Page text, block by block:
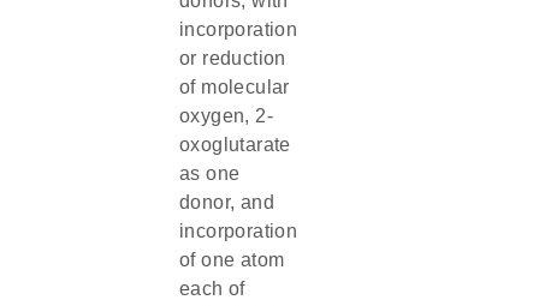
incorporation
or reduction
of molecular
oxygen, 2-
oxoglutarate
as one
donor, and
incorporation
of one atom
each of